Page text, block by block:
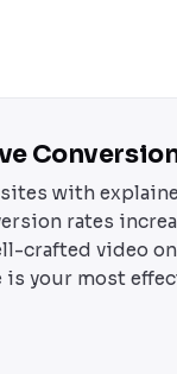
with
rates
crafted video
is your most